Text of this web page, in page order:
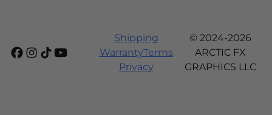
Shipping
WarrantyTerms
Privacy
© 2024-2026
ARCTIC FX
GRAPHICS LLC